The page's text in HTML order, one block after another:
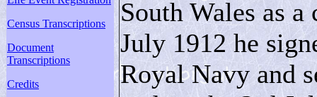
Census Transcriptions
Document
Transcriptions
Credits
South Wales as
July 1912 he
Royal Navy and